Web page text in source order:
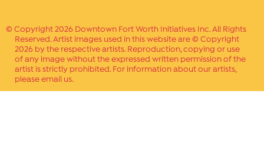
Copyright 2026 Downtown Fort Worth Initiatives Inc. All Rights
Reserved. Artist images used in this website are © Copyright
2026 by the respective artists. Reproduction, copying or use
of any image without the expressed written permission of the
artist is strictly prohibited. For information about our artists,
please email us.